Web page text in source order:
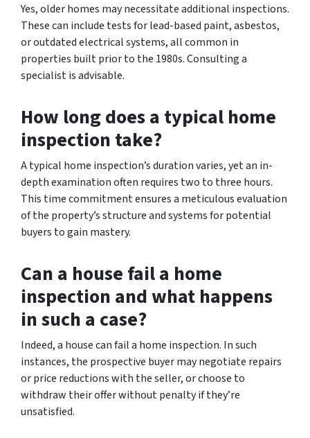
Yes, older homes may necessitate additional inspections.
These can include tests for lead-based paint, asbestos,
or outdated electrical systems, all common in
properties built prior to the 1980s. Consulting a
specialist is advisable.
How long does a typical home
inspection take?
A typical home inspection’s duration varies, yet an in-
depth examination often requires two to three hours.
This time commitment ensures a meticulous evaluation
of the property’s structure and systems for potential
buyers to gain mastery.
Can a house fail a home
inspection and what happens
in such a case?
Indeed, a house can fail a home inspection. In such
instances, the prospective buyer may negotiate repairs
or price reductions with the seller, or choose to
withdraw their offer without penalty if they’re
unsatisfied.